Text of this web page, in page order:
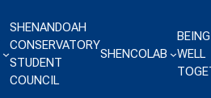
SHENANDOAH
CONSERVATORY
STUDENT
COUNCIL
SHENCOLAB
BEING
WELL